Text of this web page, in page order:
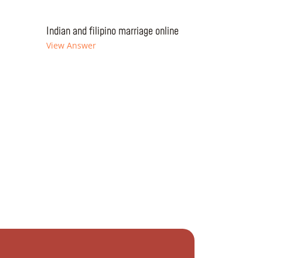
Indian and filipino marriage online
View Answer